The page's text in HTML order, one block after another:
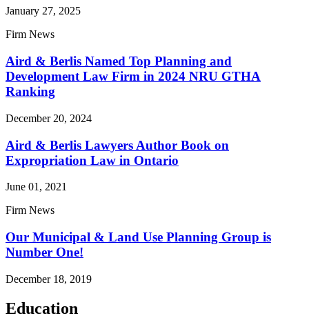
January 27, 2025
Firm News
Aird & Berlis Named Top Planning and
Development Law Firm in 2024 NRU GTHA
Ranking
December 20, 2024
Aird & Berlis Lawyers Author Book on
Expropriation Law in Ontario
June 01, 2021
Firm News
Our Municipal & Land Use Planning Group is
Number One!
December 18, 2019
Education